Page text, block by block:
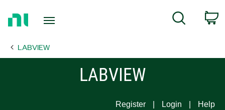
Page
Search
LABVIEW
LABVIEW
Register Login Help